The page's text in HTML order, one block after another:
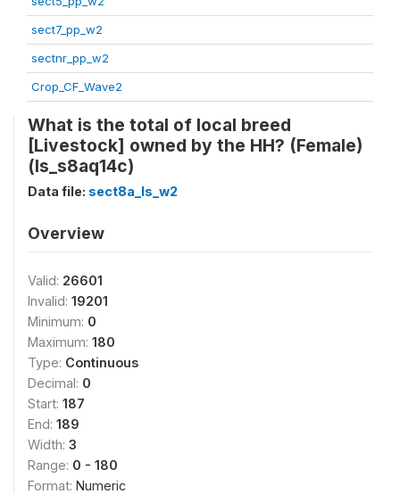
sect7_pp_w2
sectnr_pp_w2
Crop_CF_Wave2
What is the total of local breed
[Livestock] owned by the HH? (Female)
(ls_s8aq14c)
Data file: sect8a_ls_w2
Overview
Valid: 26601
Invalid: 19201
Minimum: 0
Maximum: 180
Type: Continuous
Decimal: 0
Start: 187
End: 189
Width: 3
Range: 0 - 180
Format: Numeric